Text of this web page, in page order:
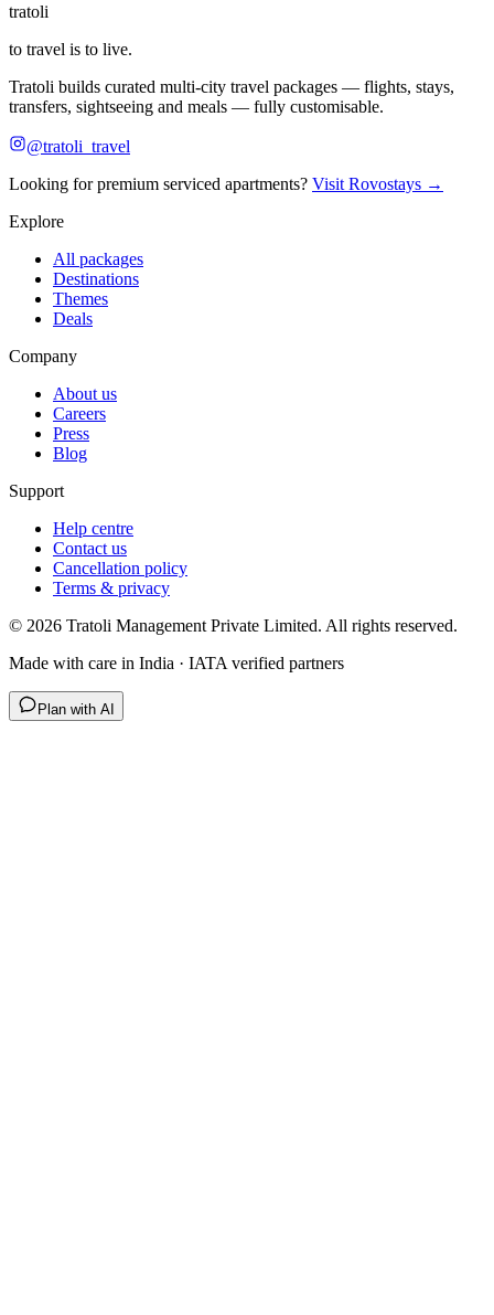
tratoli
to travel is to live.
Tratoli builds curated multi-city travel packages — flights, stays,
transfers, sightseeing and meals — fully customisable.
@tratoli_travel
Looking for premium serviced apartments? Visit Rovostays →
Explore
All packages
Destinations
Themes
Deals
Company
About us
Careers
Press
Blog
Support
Help centre
Contact us
Cancellation policy
Terms & privacy
© 2026 Tratoli Management Private Limited. All rights reserved.
Made with care in India · IATA verified partners
Plan with AI